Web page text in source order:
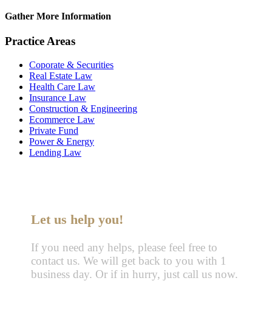
Gather More Information
Practice Areas
Coporate & Securities
Real Estate Law
Health Care Law
Insurance Law
Construction & Engineering
Ecommerce Law
Private Fund
Power & Energy
Lending Law
Let us help you!
If you need any helps, please feel free to
contact us. We will get back to you with 1
business day. Or if in hurry, just call us now.